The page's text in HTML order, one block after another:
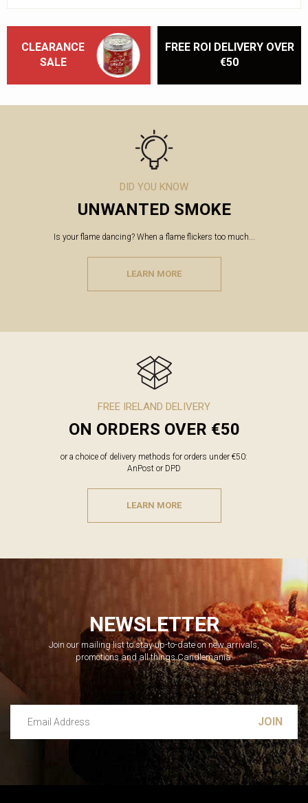
CLEARANCE
SALE
FREE ROI DELIVERY OVER
€50
DID YOU KNOW
UNWANTED SMOKE
Is your flame dancing? When a flame flickers too much...
LEARN MORE
FREE IRELAND DELIVERY
ON ORDERS OVER €50
or a choice of delivery methods for orders under €50:
AnPost or DPD
LEARN MORE
NEWSLETTER
Join our mailing list to stay up-to-date on new arrivals,
promotions and all things Candlemania.